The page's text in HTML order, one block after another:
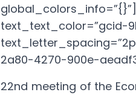
2a80-4270-900e-
22nd meeting of the